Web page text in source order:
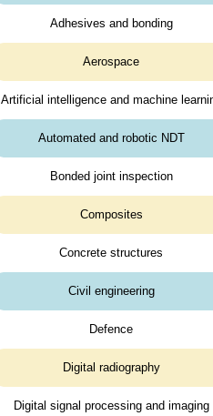
Adhesives and bonding
Aerospace
Artificial intelligence and machine
Automated and robotic NDT
Bonded joint inspection
Composites
Concrete structures
Civil engineering
Defence
Digital radiography
Digital signal processing and imaging